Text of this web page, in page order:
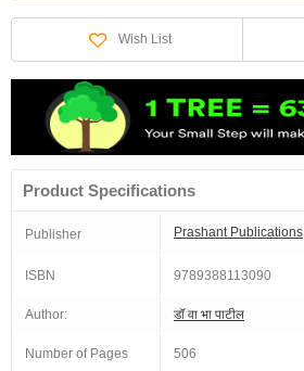
Wish List
Product Specifications
Publisher Prashant Publications
ISBN 9789388113090
Author: डॉ वा भा पाटील
Number of Pages 506